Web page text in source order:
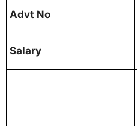
Advt No
Salary